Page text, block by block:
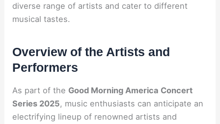
diverse range of artists and cater to different
musical tastes.
Overview of the Artists and
Performers
As part of the Good Morning America Concert
Series 2025, music enthusiasts can anticipate an
electrifying lineup of renowned artists and